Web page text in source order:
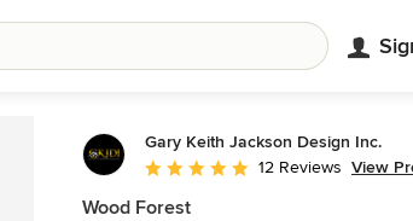
Gary Keith Jackson Design Inc.
Average rating: 5 out of 5 stars
12 Reviews View
Wood Forest